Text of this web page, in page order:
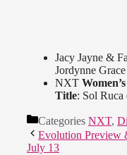
Jacy Jayne &
Jordynne
NXT
Title: Sol
Categories NXT,
Evolution Preview
July 13